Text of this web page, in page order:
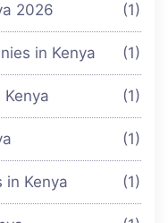
2026 (1)
in Kenya (1)
(1)
(1)
in Kenya (1)